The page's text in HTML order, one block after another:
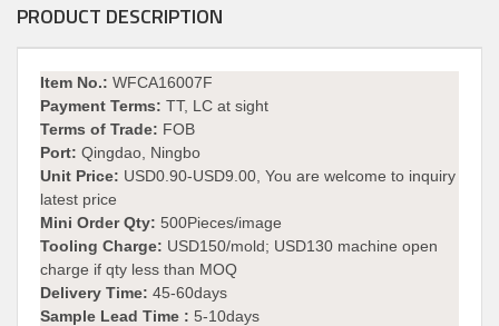
PRODUCT DESCRIPTION
Item No.: WFCA16007F
Payment Terms: TT, LC at sight
Terms of Trade: FOB
Port: Qingdao, Ningbo
Unit Price: USD0.90-USD9.00, You are welcome to inquiry
latest price
Mini Order Qty: 500Pieces/image
Tooling Charge: USD150/mold; USD130 machine open
charge if qty less than MOQ
Delivery Time: 45-60days
Sample Lead Time : 5-10days